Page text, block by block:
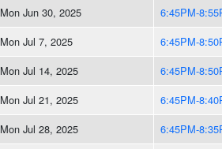
Mon Jun 30, 2025
6:45PM-
Mon Jul 7, 2025
6:45PM-
Mon Jul 14, 2025
6:45PM-
Mon Jul 21, 2025
6:45PM-
Mon Jul 28, 2025
6:45PM-